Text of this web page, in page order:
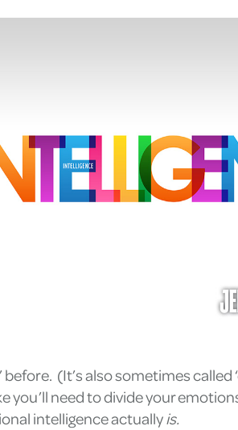
(It’s also sometimes called
you’ll need to divide your
intelligence actuallyis.